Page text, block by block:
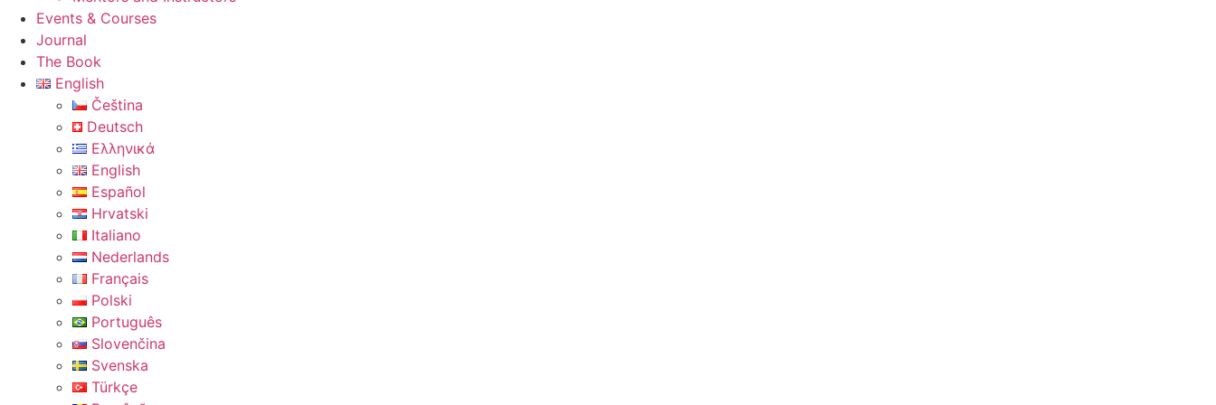
Events & Courses
Journal
The Book
English
Čeština
Deutsch
Ελληνικά
English
Español
Hrvatski
Italiano
Nederlands
Français
Polski
Português
Slovenčina
Svenska
Türkçe